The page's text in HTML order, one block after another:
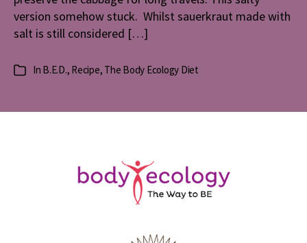
version somehow stuck. Whilst sauerkraut made with
salt is still considered […]
Categories
In B.E.D., Recipe, The Body Ecology Diet